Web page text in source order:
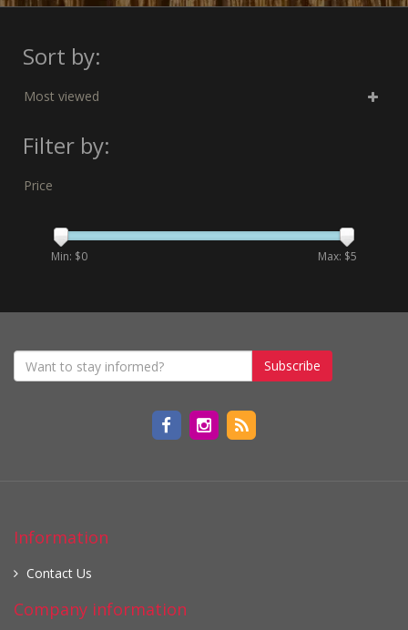
Sort by:
Most viewed
Filter by:
Price
Min: $0 Max: $5
Subscribe
Information
Contact Us
Company information